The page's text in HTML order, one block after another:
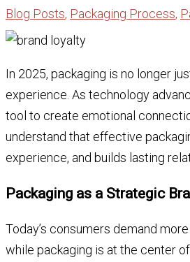
Blog Posts, Packaging Process,
In 2025, packaging is no longer
experience. As technology
tool to create emotional
understand that effective
experience, and builds lasting
Packaging as a Strategic
Today’s consumers demand
while packaging is at the center